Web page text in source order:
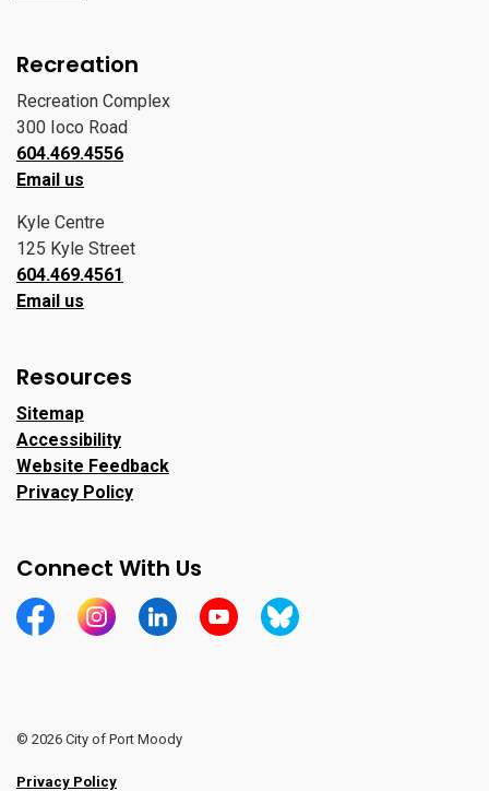
Recreation
Recreation Complex
300 Ioco Road
604.469.4556
Email us
Kyle Centre
125 Kyle Street
604.469.4561
Email us
Resources
Sitemap
Accessibility
Website Feedback
Privacy Policy
Connect With Us
https://www.facebook.com/CityofPortMoody/
https://www.instagram.com/cityofpomo/
https://www.linkedin.com/company/city-
https://www.youtube.com/channel/
https://bsky.app/profile/
© 2026 City of Port Moody
Privacy Policy